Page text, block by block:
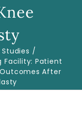
Studies
Facility: Patient
After